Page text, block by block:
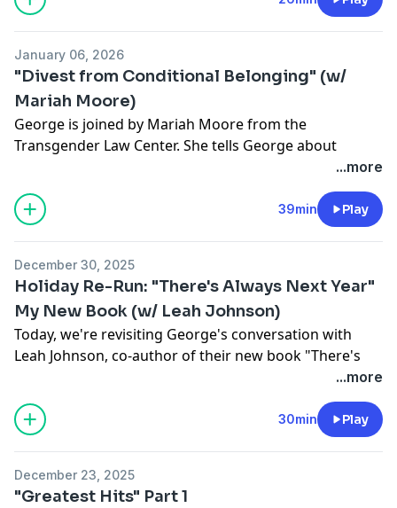
January 06, 2026
"Divest from Conditional Belonging" (w/
Mariah Moore)
George is joined by Mariah Moore from the
Transgender Law Center. She tells George about
becoming an activist after the murder of her trans
sisters in New Orleans, how to fight for trans rights
today and the lessons she learned when running for
office.
...more
39min Play
December 30, 2025
Holiday Re-Run: "There's Always Next Year"
My New Book (w/ Leah Johnson)
Today, we're revisiting George's conversation with
Leah Johnson, co-author of their new book "There's
Always Next Year", a holiday romcom about second
community.
See
for privacy information.
...more
30min Play
December 23, 2025
"Greatest Hits" Part 1